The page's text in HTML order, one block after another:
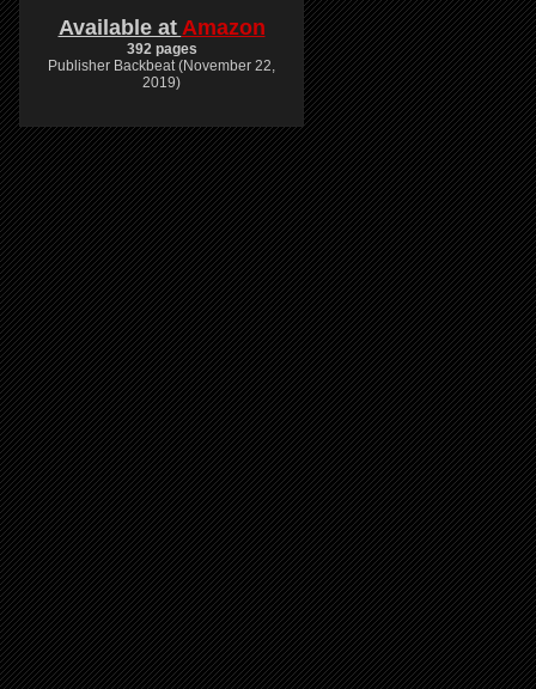
Available at Amazon
392 pages
Publisher Backbeat (November 22,
2019)